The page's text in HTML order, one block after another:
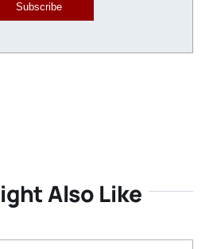
Subscribe
Also Like